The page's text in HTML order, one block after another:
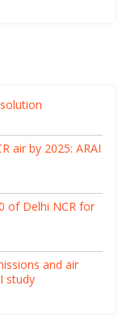
air by 2025: ARAI
of Delhi NCR for
and air
study